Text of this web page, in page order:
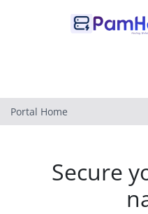
Portal Home
Secure